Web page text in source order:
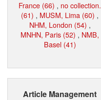
France (66) , no collection.
(61) , MUSM, Lima (60) ,
NHM, London (54) ,
MNHN, Paris (52) , NMB,
Basel (41)
Article Management